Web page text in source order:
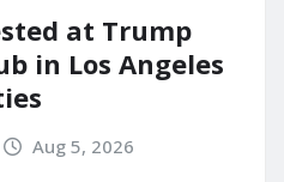
at Trump
in Los Angeles
Aug 5, 2026